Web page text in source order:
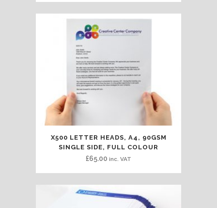
X500 LETTER HEADS, A4, 90GSM
SINGLE SIDE, FULL COLOUR
£65.00 inc. VAT